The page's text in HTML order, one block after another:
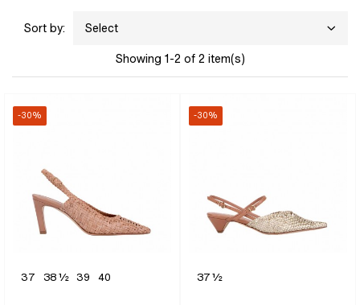
Sort by:
Select
Showing 1-2 of 2 item(s)
-30%
37 38 ½ 39 40
-30%
37 ½